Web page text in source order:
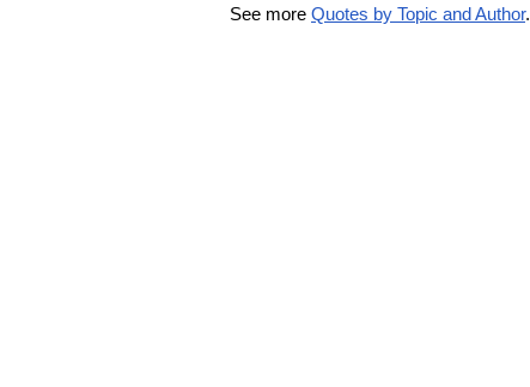
See more Quotes by Topic and Author.